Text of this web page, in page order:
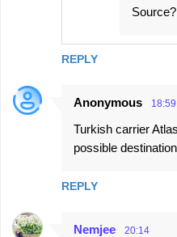
REPLY
Source?
Anonymous 18:59
Turkish carrier
possible
REPLY
Nemjee 20:14